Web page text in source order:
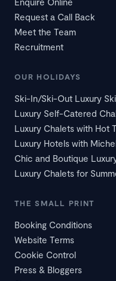
Request a Call Back
Meet the Team
Recruitment
OUR HOLIDAYS
Ski-In/Ski-Out Luxury
Luxury Self-Catered
Luxury Chalets with Hot
Luxury Hotels with
Chic and Boutique
Luxury Chalets for
THE SMALL PRINT
Booking Conditions
Website Terms
Cookie Control
Press & Bloggers